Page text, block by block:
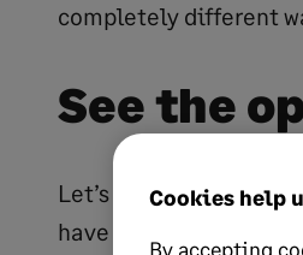
completely different
See the
Let’s start with failure
have come from times
Cookies help
By accepting